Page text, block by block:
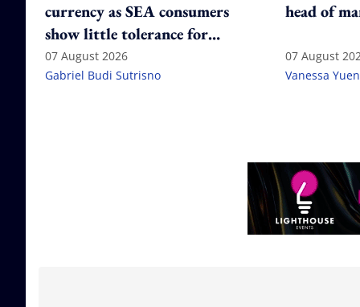
currency as SEA consumers
show little tolerance for
failure
07 August 2026
Gabriel Budi Sutrisno
head of
07 August
Vanessa Yuen